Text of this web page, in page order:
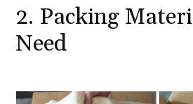
2. Packing
Need